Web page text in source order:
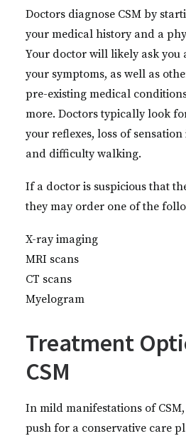
Doctors diagnose CSM by
your medical history and a
Your doctor will likely ask you
your symptoms, as well as
pre-existing medical
more. Doctors typically look
your reflexes, loss of
and difficulty walking.
If a doctor is suspicious that
they may order one of the
X-ray imaging
MRI scans
CT scans
Myelogram
Treatment
CSM
In mild manifestations of
push for a conservative care